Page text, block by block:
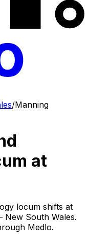
/Manning
at
locum shifts at
South Wales.
Medlo.